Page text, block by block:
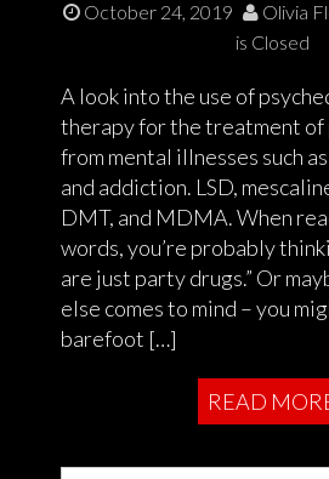
October 24, 2019 Olivia
is Closed
A look into the use of
therapy for the treatment
from mental illnesses such
and addiction. LSD,
DMT, and MDMA. When
words, you’re probably
are just party drugs.” Or
else comes to mind – you
barefoot […]
READ